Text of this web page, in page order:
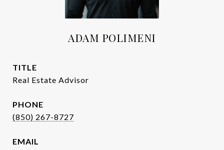
ADAM POLIMENI
TITLE
Real Estate Advisor
PHONE
(850) 267-8727
EMAIL